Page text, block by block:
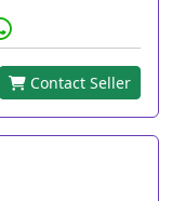
Contact Seller